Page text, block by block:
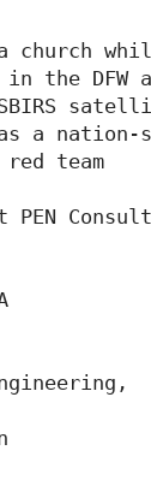
church
the DFW
a nation-
team